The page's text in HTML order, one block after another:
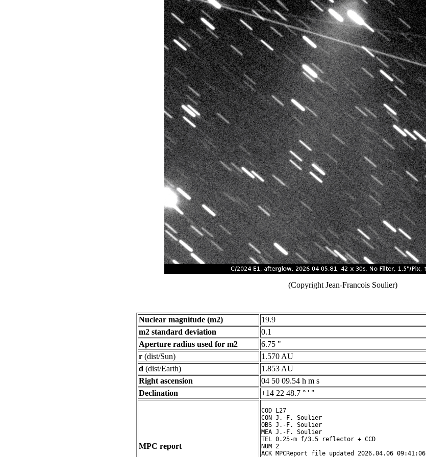
(Copyright Jean-Francois Soulier)
Nuclear magnitude (m2)
19.9
m2 standard deviation
0.1
Aperture radius used for m2
6.75 "
r (dist/Sun)
1.570 AU
d (dist/Earth)
1.853 AU
Right ascension
04 50 09.54 h m s
Declination
+14 22 48.7 ° ' "
MPC report
COD L27
CON J.-F. Soulier
OBS J.-F. Soulier
MEA J.-F. Soulier
TEL 0.25-m f/3.5 reflector + CCD
NUM 2
ACK MPCReport file updated 2026.04.06 09:41:06